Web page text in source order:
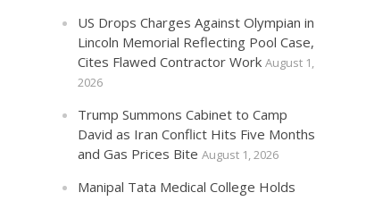
US Drops Charges Against Olympian in
Lincoln Memorial Reflecting Pool Case,
Cites Flawed Contractor Work August 1,
2026
Trump Summons Cabinet to Camp
David as Iran Conflict Hits Five Months
and Gas Prices Bite August 1, 2026
Manipal Tata Medical College Holds